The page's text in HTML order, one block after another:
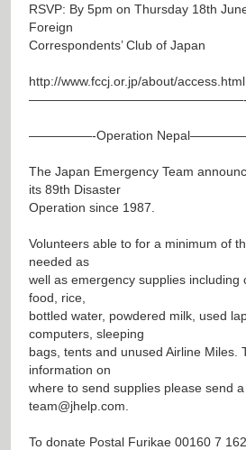
RSVP: By 5pm on Thursday 18th
Foreign
Correspondents’ Club of Japan
http://www.fccj.or.jp/about/access.html
—————————————————-
—————-Operation
The Japan Emergency Team
its 89th Disaster
Operation since 1987.
Volunteers able to for a minimum of
needed as
well as emergency supplies including
food, rice,
bottled water, powdered milk, used
computers, sleeping
bags, tents and unused Airline Miles.
information on
where to send supplies please send
team@jhelp.com
To donate Postal Furikae 00160 7